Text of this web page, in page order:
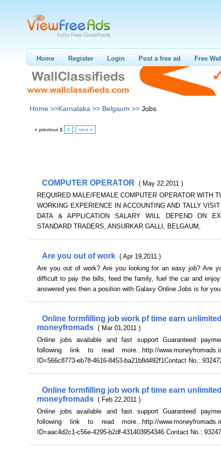
Home Register Login Post a free ad Free
Home >>Karnataka >> Belgaum >> Jobs
« previous 1 2 next »
COMPUTER OPERATOR ( May 22,2011 )
REQUIRED MALE/FEMALE COMPUTER OPERATOR WITH
WORKING EXPERIENCE IN ACCOUNTING AND TALLY
DATA & APPLICATION SALARY WILL DEPEND ON
STANDARD TRADERS, ANSURKAR GALLI, BELGAUM,
Are you out of work ( Apr 19,2011 )
Are you out of work? Are you looking for an easy job? Are
difficult to pay the bills, feed the family, fuel the car and
answered yes then a position with Galaxy Online Jobs is for
Online formfilling job work pf time earn
moneyfromads ( Mar 01,2011 )
Online jobs available and fast support Guaranteed
following link to read more...http://
ID=566c8773-eb78-4616-8453-ba21b8d492f1Contact No.:
Online formfilling job work pf time earn
moneyfromads ( Feb 22,2011 )
Online jobs available and fast support Guaranteed
following link to read more...http://
ID=aac4d2c1-c56e-4295-b2df-431403954346 Contact No.: